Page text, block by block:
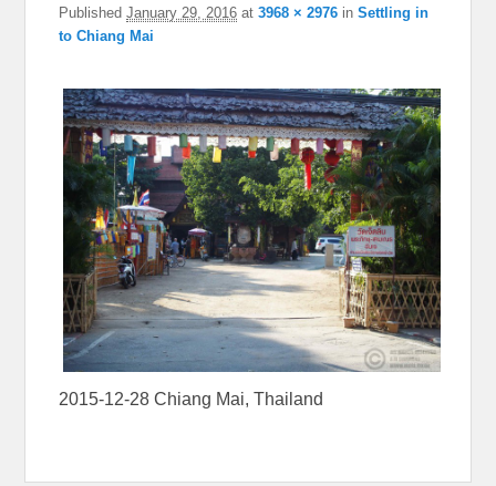
PublishedJanuary 29, 2016 at3968 × 2976 inSettling in
to Chiang Mai
2015-12-28 Chiang Mai, Thailand